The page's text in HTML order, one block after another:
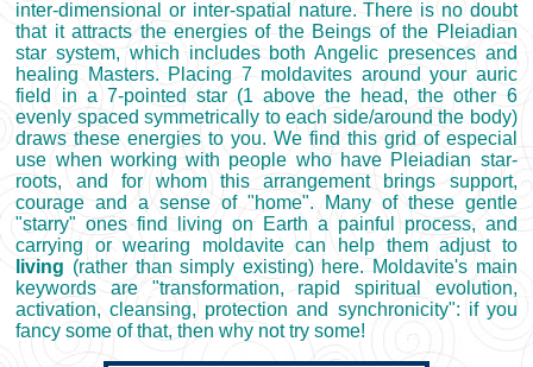
inter-dimensional or inter-spatial nature. There is no doubt
that it attracts the energies of the Beings of the Pleiadian
star system, which includes both Angelic presences and
healing Masters. Placing 7 moldavites around your auric
field in a 7-pointed star (1 above the head, the other 6
evenly spaced symmetrically to each side/around the body)
draws these energies to you. We find this grid of especial
use when working with people who have Pleiadian star-
roots, and for whom this arrangement brings support,
courage and a sense of "home". Many of these gentle
"starry" ones find living on Earth a painful process, and
carrying or wearing moldavite can help them adjust to
living (rather than simply existing) here. Moldavite's main
keywords are "transformation, rapid spiritual evolution,
activation, cleansing, protection and synchronicity": if you
fancy some of that, then why not try some!